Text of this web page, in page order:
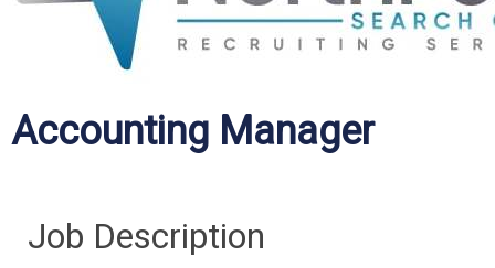
Accounting Manager
Job Description